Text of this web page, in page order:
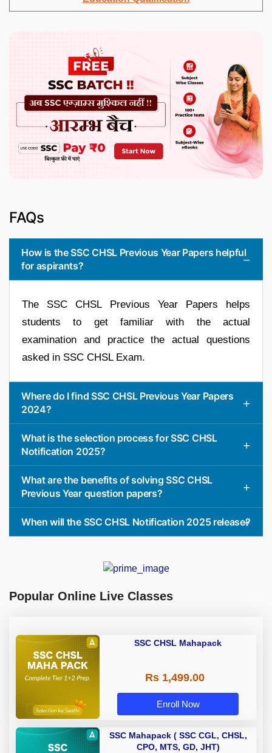
FAQs
How is the SSC CHSL Previous Year Papers helpful
for aspirants?
The SSC CHSL Previous Year Papers helps
students to get familiar with the actual
examination and practice the actual questions
asked in SSC CHSL Exam.
Where do I find SSC CHSL Previous Year Papers
2024?
What is the selection process for SSC CHSL
Notification 2025?
What are the benefits of solving SSC CHSL
Previous Year question papers?
When will the SSC CHSL Notification 2025 release?
Popular Online Live Classes
SSC CHSL Mahapack
Rs 1,499.00
Enroll Now
SSC Mahapack ( SSC CGL, CHSL,
CPO, MTS, GD, JHT)